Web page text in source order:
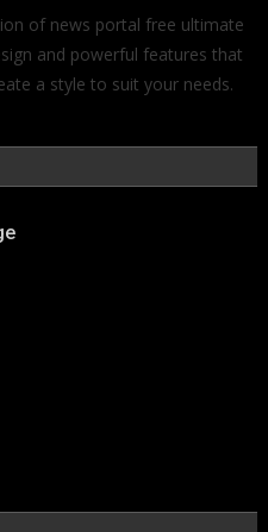
of news portal free ultimate
and powerful features that
a style to suit your needs.